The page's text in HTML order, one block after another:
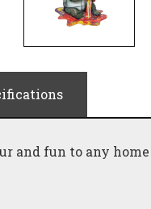
and fun to any home